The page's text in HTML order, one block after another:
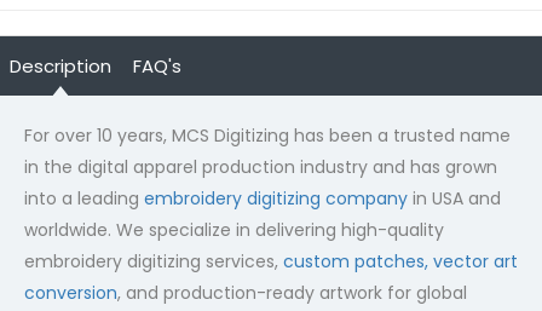
Description FAQ's
For over 10 years, MCS Digitizing has been a trusted name
in the digital apparel production industry and has grown
into a leading embroidery digitizing company in USA and
worldwide. We specialize in delivering high-quality
embroidery digitizing services, custom patches, vector art
conversion, and production-ready artwork for global